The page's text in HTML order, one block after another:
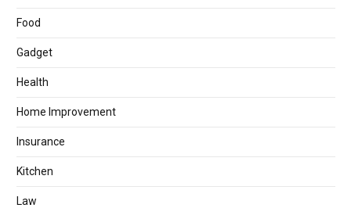
Food
Gadget
Health
Home Improvement
Insurance
Kitchen
Law